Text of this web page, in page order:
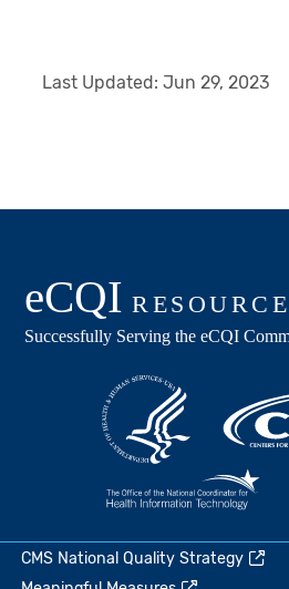
Last Updated:Jun 29, 2023
CMS National Quality Strategy